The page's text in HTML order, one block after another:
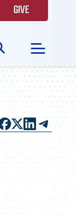
GIVE
Search